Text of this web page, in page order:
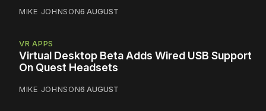
MIKE JOHNSON6 AUGUST
VR APPS
Virtual Desktop Beta Adds Wired USB Support
On Quest Headsets
MIKE JOHNSON6 AUGUST